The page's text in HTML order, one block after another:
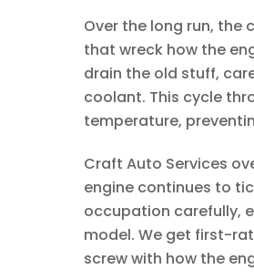
Over the long run, the
that wreck how the
drain the old stuff,
coolant. This cycle
temperature,
Craft Auto Services
engine continues to
occupation carefully,
model. We get first-
screw with how the